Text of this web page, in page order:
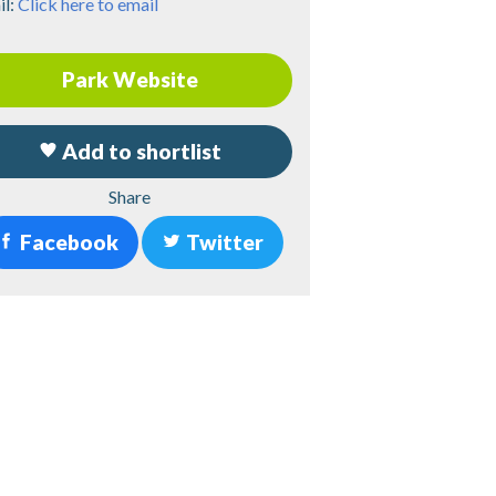
Park Website
Add to shortlist
Share
Facebook Twitter